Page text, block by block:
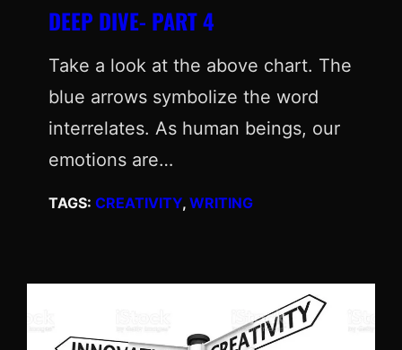
DEEP DIVE- PART 4
Take a look at the above chart. The
blue arrows symbolize the word
interrelates. As human beings, our
emotions are…
TAGS: CREATIVITY, WRITING